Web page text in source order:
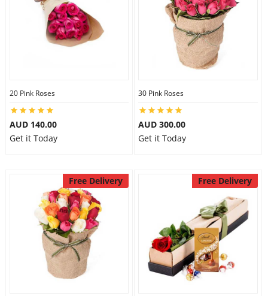
20 Pink Roses
AUD 140.00
Get it Today
30 Pink Roses
AUD 300.00
Get it Today
Free Delivery Free Delivery